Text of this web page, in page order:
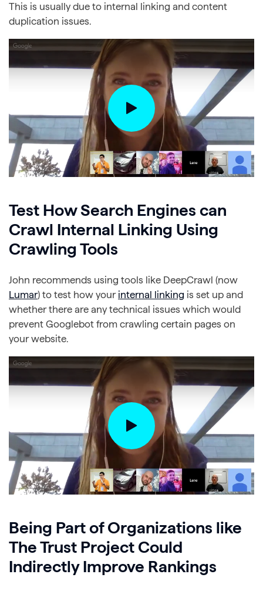
This is usually due to internal linking and content
duplication issues.
Test How Search Engines can
Crawl Internal Linking Using
Crawling Tools
John recommends using tools like DeepCrawl (now
Lumar) to test how your internal linking is set up and
whether there are any technical issues which would
prevent Googlebot from crawling certain pages on
your website.
Being Part of Organizations like
The Trust Project Could
Indirectly Improve Rankings